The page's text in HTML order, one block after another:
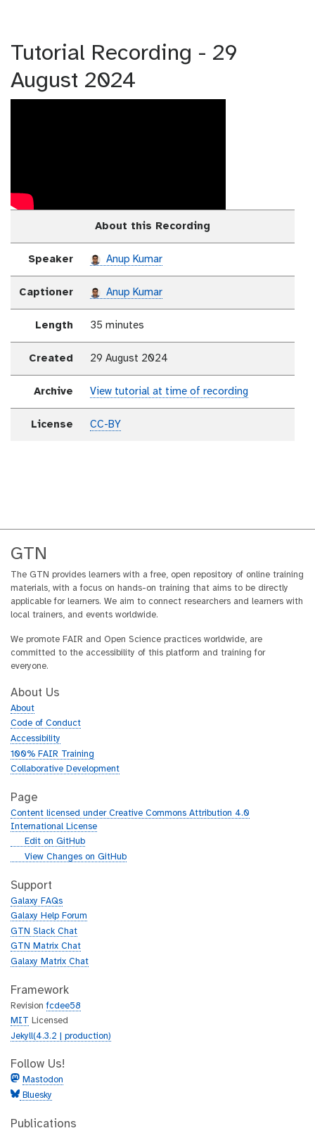
Tutorial Recording - 29
August 2024
About this Recording
Speaker Anup Kumar
Captioner Anup Kumar
Length 35 minutes
Created 29 August 2024
Archive View tutorial at time of recording
License CC-BY
GTN
The GTN provides learners with a free, open repository of online training
materials, with a focus on hands-on training that aims to be directly
applicable for learners. We aim to connect researchers and learners with
local trainers, and events worldwide.
We promote FAIR and Open Science practices worldwide, are
committed to the accessibility of this platform and training for
everyone.
About Us
About
Code of Conduct
Accessibility
100% FAIR Training
Collaborative Development
Page
Content licensed under Creative Commons Attribution 4.0
International License
g
h
b
Edit on GitHub
g
t
h
u
b
View Changes on GitHub
Support
Galaxy FAQs
Galaxy Help Forum
GTN Slack Chat
GTN Matrix Chat
Galaxy Matrix Chat
Framework
Revisionfcdee58
MIT
Licensed
Jekyll(4.3.2 | production)
Follow Us!
Mastodon
Bluesky
Publications